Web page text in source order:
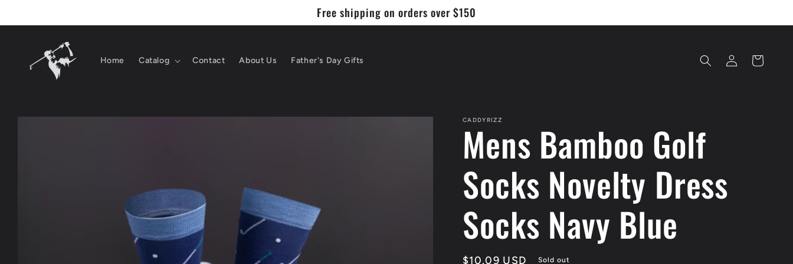
Free shipping on orders over $150
Home Catalog Contact About Us Father's Day Gifts
Log
in
Cart
Skip to
CADDYRIZZ
Mens Bamboo Golf
Socks Novelty Dress
Socks Navy Blue
Regular
$10.09 USD Sold out